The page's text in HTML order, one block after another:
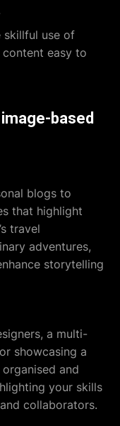
skillful use of
easy to
based
blogs to
that highlight
travel
adventures,
storytelling
a multi-
showcasing a
and
your skills
collaborators.